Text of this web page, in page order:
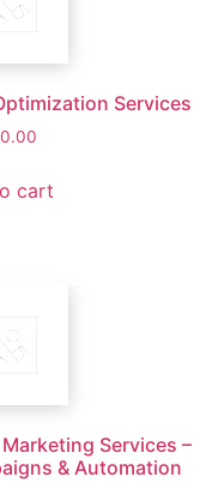
Services
cart
Marketing Services –
& Automation